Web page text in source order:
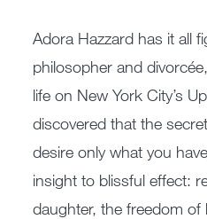
Adora Hazzard has it all
philosopher and
life on New York City’s
discovered that the
desire only what you
insight to blissful effect:
daughter, the freedom